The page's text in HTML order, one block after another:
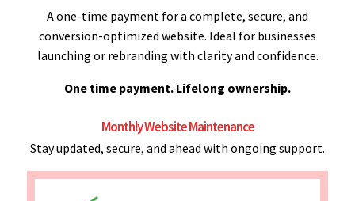
A one-time payment for a complete, secure, and
conversion-optimized website. Ideal for businesses
launching or rebranding with clarity and confidence.
One time payment. Lifelong ownership.
Monthly Website Maintenance
Stay updated, secure, and ahead with ongoing support.